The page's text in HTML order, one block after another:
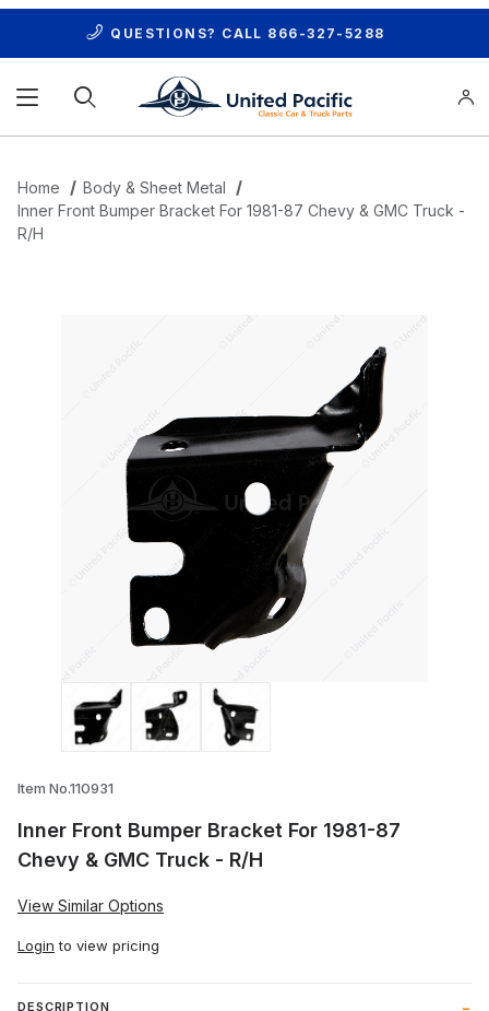
QUESTIONS? CALL 866-327-5288
Home
Body & Sheet Metal
Inner Front Bumper Bracket For 1981-87 Chevy & GMC Truck -
R/H
Thumbnail Filmstrip of Inner Front
Item No.110931
Inner Front Bumper Bracket For 1981-87
Chevy & GMC Truck - R/H
View Similar Options
Login to view pricing
DESCRIPTION